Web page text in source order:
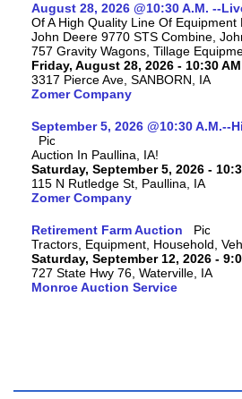
August 28, 2026 @10:30 A.M. --
Of A High Quality Line Of
John Deere 9770 STS Combine,
757 Gravity Wagons, Tillage
Friday, August 28, 2026 - 10:30 AM
3317 Pierce Ave, SANBORN, IA
Zomer Company
September 5, 2026 @10:30
Auction In Paullina, IA!
Saturday, September 5, 2026 -
115 N Rutledge St, Paullina, IA
Zomer Company
Retirement Farm Auction
Tractors, Equipment, Household,
Saturday, September 12, 2026 -
727 State Hwy 76, Waterville, IA
Monroe Auction Service